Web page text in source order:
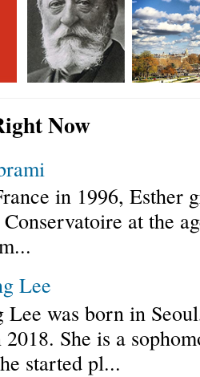
Now
in 1996, Esther
at the
Lee
Lee was born in
She is a
started pl...